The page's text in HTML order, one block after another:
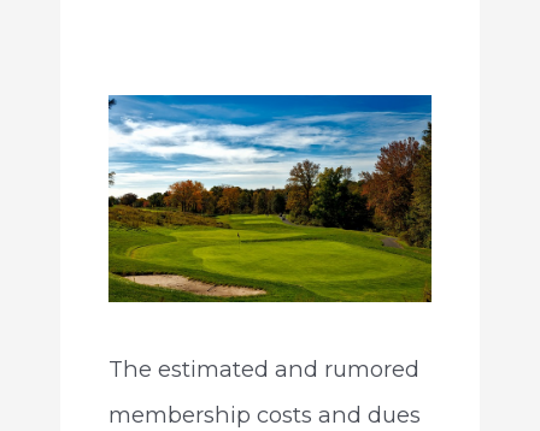
The estimated and rumored
membership costs and dues